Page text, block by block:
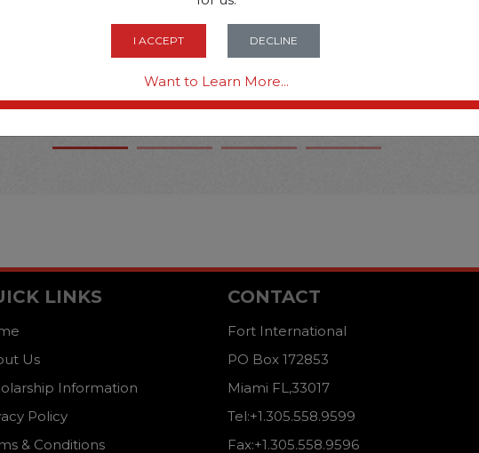
I ACCEPT DECLINE
Want to Learn More...
LINKS
Us
Information
Policy
& Conditions
CONTACT
Fort International
PO Box 172853
Miami FL,33017
Tel:+1.305.558.9599
Fax:+1.305.558.9596